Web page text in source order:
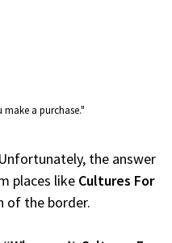
a purchase."
Unfortunately, the answer
places like Cultures For
of the border.